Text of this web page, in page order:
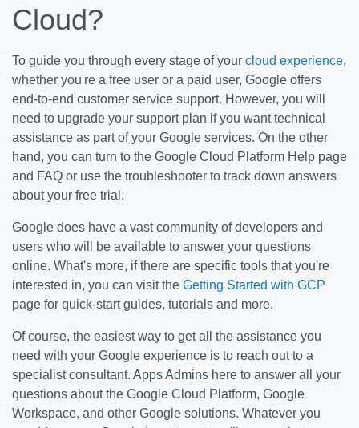
Cloud?
To guide you through every stage of your cloud experience,
whether you're a free user or a paid user, Google offers
end-to-end customer service support. However, you will
need to upgrade your support plan if you want technical
assistance as part of your Google services. On the other
hand, you can turn to the Google Cloud Platform Help page
and FAQ or use the troubleshooter to track down answers
about your free trial.
Google does have a vast community of developers and
users who will be available to answer your questions
online. What's more, if there are specific tools that you're
interested in, you can visit the Getting Started with GCP
page for quick-start guides, tutorials and more.
Of course, the easiest way to get all the assistance you
need with your Google experience is to reach out to a
specialist consultant. Apps Admins here to answer all your
questions about the Google Cloud Platform, Google
Workspace, and other Google solutions. Whatever you